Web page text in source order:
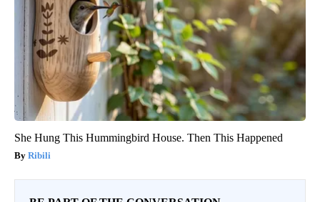
She Hung This Hummingbird House. Then This Happened
Ribili